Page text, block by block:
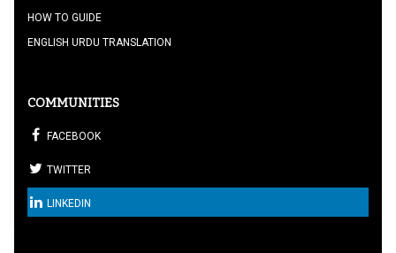
HOW TO GUIDE
ENGLISH URDU TRANSLATION
COMMUNITIES
FACEBOOK
TWITTER
LINKEDIN